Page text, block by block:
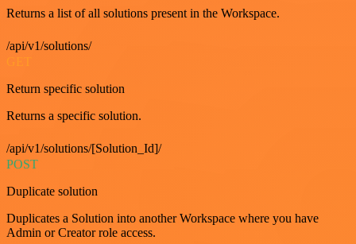
Returns a list of all solutions present in the Workspace.
/api/v1/solutions/
Return specific solution
Returns a specific solution.
/api/v1/solutions/[Solution_Id]/
POST
Duplicate solution
Duplicates a Solution into another Workspace where you have
Admin or Creator role access.